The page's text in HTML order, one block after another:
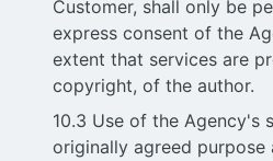
Customer, shall only be
express consent of the
extent that services are
copyright, of the author.
10.3 Use of the Agency's
originally agreed purpose